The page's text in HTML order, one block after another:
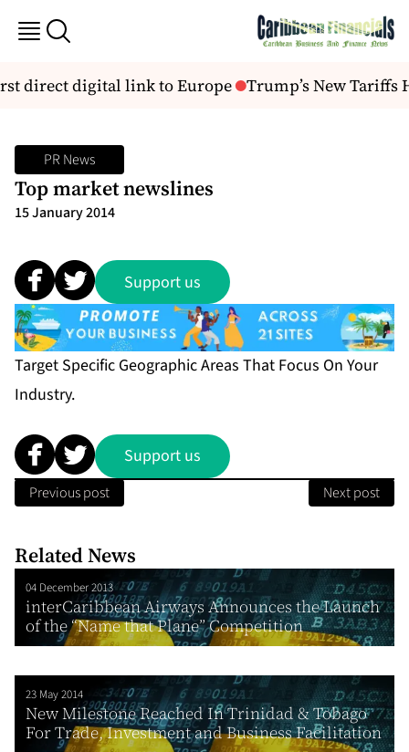
direct digital link to Europe Trump’s New Tariffs
PR News
Top market newslines
15 January 2014
Support us
Target Specific Geographic Areas That Focus On Your
Industry.
Support us
Previous post Next post
Related News
04 December 2013
interCaribbean Airways Announces the Launch
of the “Name that Plane” Competition
23 May 2014
New Milestone Reached In Trinidad & Tobago
For Trade, Investment and Business Facilitation